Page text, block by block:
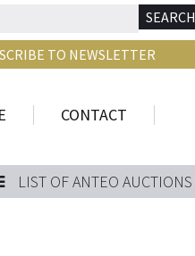
SEARCH
TO NEWSLETTER
CONTACT
LIST OF ANTEO AUCTIONS